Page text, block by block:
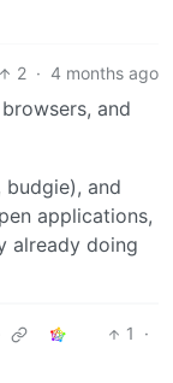
2 · 4 months ago
and
and
applications,
already doing
1
·